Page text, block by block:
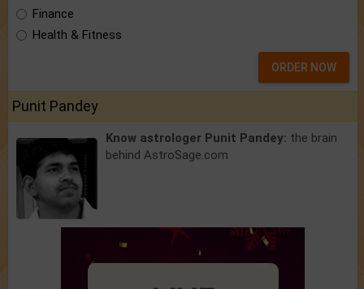
Finance
Health & Fitness
ORDER NOW
Punit Pandey
Know astrologer Punit Pandey: the brain
behind AstroSage.com